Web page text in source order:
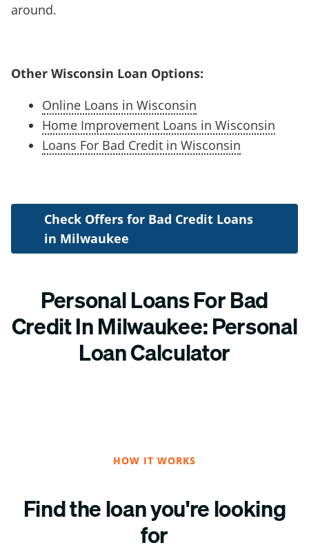
around.
Other Wisconsin Loan Options:
Online Loans in Wisconsin
Home Improvement Loans in Wisconsin
Loans For Bad Credit in Wisconsin
Check Offers for Bad Credit Loans
in Milwaukee
Personal Loans For Bad
Credit In Milwaukee: Personal
Loan Calculator
HOW IT WORKS
Find the loan you're looking
for